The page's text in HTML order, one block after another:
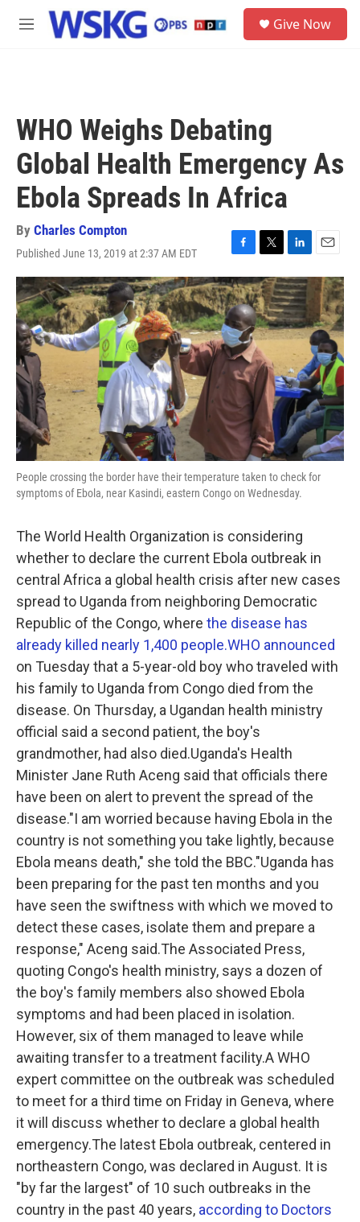
Skip to main content
M
Give Now
WHO Weighs Debating
Global Health Emergency As
Ebola Spreads In Africa
By Charles Compton
Published June 13, 2019 at 2:37 AM EDT
F
a
c
e
b
o
o
k
T
w
i
t
t
e
r
L
i
n
k
e
d
n
E
m
a
l
People crossing the border have their temperature taken to check for
symptoms of Ebola, near Kasindi, eastern Congo on Wednesday.
The World Health Organization is considering
whether to declare the current Ebola outbreak in
central Africa a global health crisis after new cases
spread to Uganda from neighboring Democratic
Republic of the Congo, where the disease has
already killed nearly 1,400 people.WHO announced
on Tuesday that a 5-year-old boy who traveled with
his family to Uganda from Congo died from the
disease. On Thursday, a Ugandan health ministry
official said a second patient, the boy's
grandmother, had also died.Uganda's Health
Minister Jane Ruth Aceng said that officials there
have been on alert to prevent the spread of the
disease."I am worried because having Ebola in the
country is not something you take lightly, because
Ebola means death," she told the BBC."Uganda has
been preparing for the past ten months and you
have seen the swiftness with which we moved to
detect these cases, isolate them and prepare a
response," Aceng said.The Associated Press,
quoting Congo's health ministry, says a dozen of
the boy's family members also showed Ebola
symptoms and had been placed in isolation.
However, six of them managed to leave while
awaiting transfer to a treatment facility.A WHO
expert committee on the outbreak was scheduled
to meet for a third time on Friday in Geneva, where
it will discuss whether to declare a global health
emergency.The latest Ebola outbreak, centered in
northeastern Congo, was declared in August. It is
"by far the largest" of 10 such outbreaks in the
country in the past 40 years, according to Doctors